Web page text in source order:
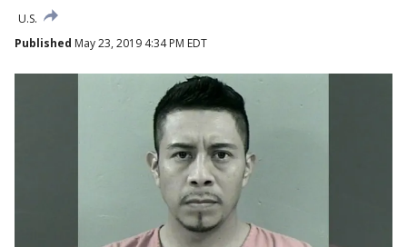
U.S.
Published May 23, 2019 4:34 PM EDT